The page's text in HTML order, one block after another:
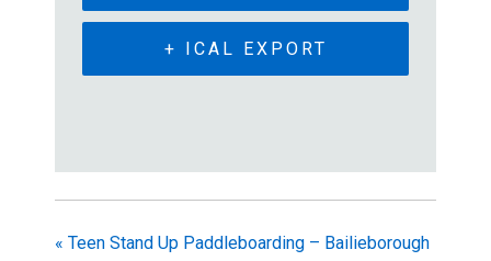
+ ICAL EXPORT
« Teen Stand Up Paddleboarding – Bailieborough